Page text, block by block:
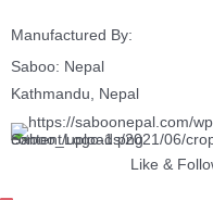
Manufactured By:
Saboo: Nepal
Kathmandu, Nepal
Like &